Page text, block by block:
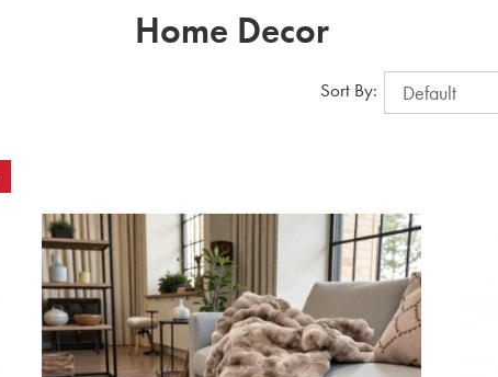
Home Decor
Sort By: